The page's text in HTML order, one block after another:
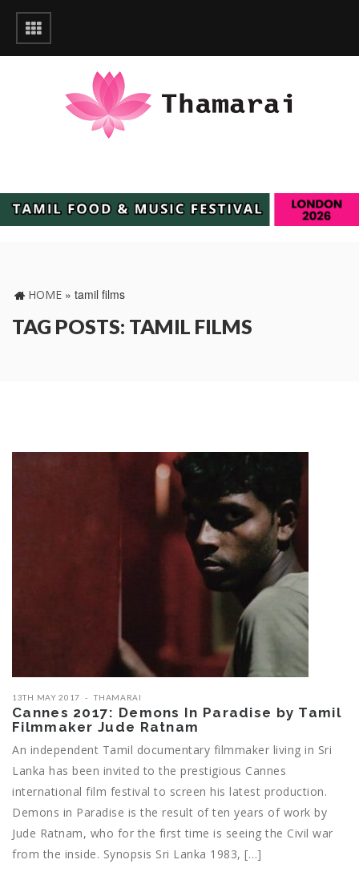
HOME » tamil films
TAG POSTS: TAMIL FILMS
13TH MAY 2017 THAMARAI
Cannes 2017: Demons In Paradise by Tamil
Filmmaker Jude Ratnam
An independent Tamil documentary filmmaker living in Sri
Lanka has been invited to the prestigious Cannes
international film festival to screen his latest production.
Demons in Paradise is the result of ten years of work by
Jude Ratnam, who for the first time is seeing the Civil war
from the inside. Synopsis Sri Lanka 1983, […]